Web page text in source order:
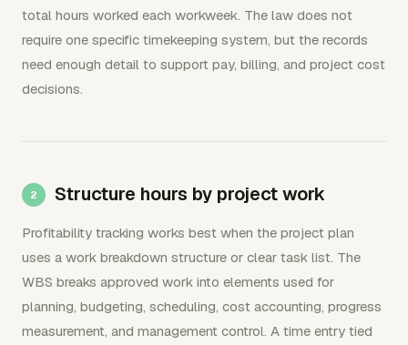
total hours worked each workweek. The law does not
require one specific timekeeping system, but the records
need enough detail to support pay, billing, and project cost
decisions.
Structure hours by project work
Profitability tracking works best when the project plan
uses a work breakdown structure or clear task list. The
WBS breaks approved work into elements used for
planning, budgeting, scheduling, cost accounting, progress
measurement, and management control. A time entry tied